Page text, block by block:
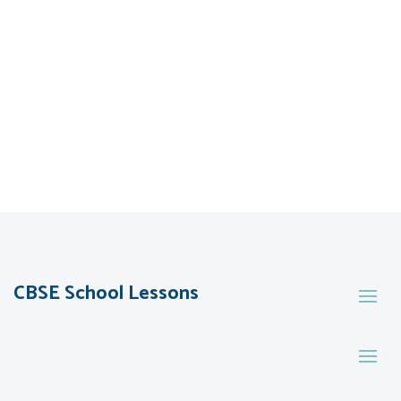
CBSE School Lessons